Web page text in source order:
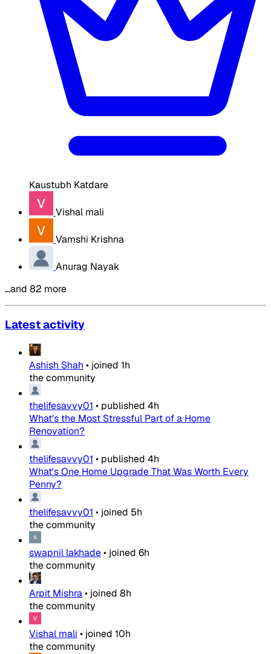
Kaustubh Katdare
Vishal mali
Vamshi Krishna
Anurag Nayak
…and 82 more
Latest activity
Ashish Shah • joined 1h
the community
thelifesavvy01 • published 4h
What's the Most Stressful Part of a Home
Renovation?
thelifesavvy01 • published 4h
What's One Home Upgrade That Was Worth Every
Penny?
thelifesavvy01 • joined 5h
the community
swapnil lakhade• joined 6h
the community
Arpit Mishra• joined 8h
the community
Vishal mali • joined 10h
the community